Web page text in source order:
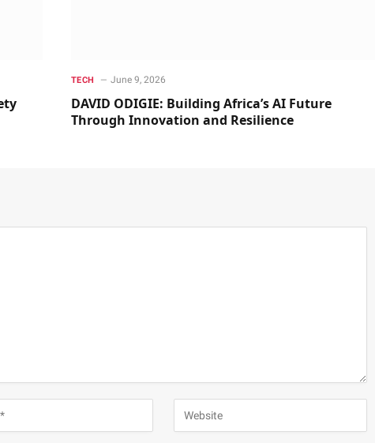
TECH June 9, 2026
DAVID ODIGIE: Building Africa’s AI Future
Through Innovation and Resilience